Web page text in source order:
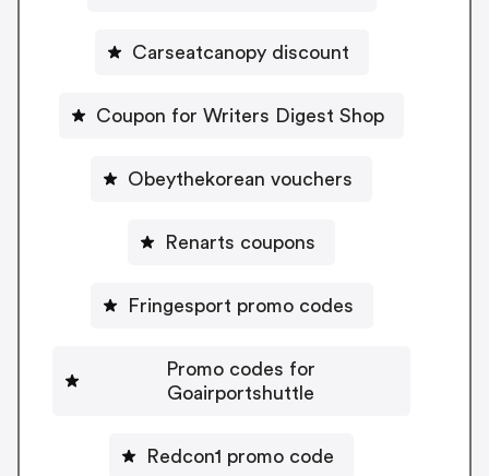
Carseatcanopy discount
Coupon for Writers Digest Shop
Obeythekorean vouchers
Renarts coupons
Fringesport promo codes
Promo codes for
Goairportshuttle
Redcon1 promo code